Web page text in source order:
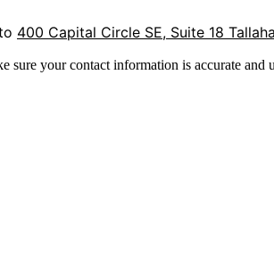
400 Capital Circle SE, Suite 18
sure your contact information is accurate and